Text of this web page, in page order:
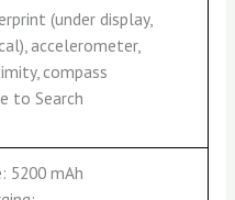
(under display,
accelerometer,
compass
to Search
5200 mAh